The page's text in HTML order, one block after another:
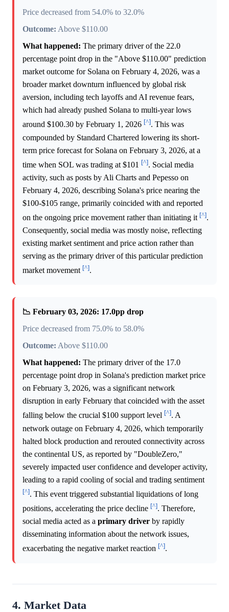
Price decreased from 54.0% to 32.0%
Outcome: Above $110.00
What happened: The primary driver of the 22.0
percentage point drop in the "Above $110.00" prediction
market outcome for Solana on February 4, 2026, was a
broader market downturn influenced by global risk
aversion, including tech layoffs and AI revenue fears,
which had already pushed Solana to multi-year lows
around $100.30 by February 1, 2026 [^]. This was
compounded by Standard Chartered lowering its short-
term price forecast for Solana on February 3, 2026, at a
time when SOL was trading at $101 [^]. Social media
activity, such as posts by Ali Charts and Pepesso on
February 4, 2026, describing Solana's price nearing the
$100-$105 range, primarily coincided with and reported
on the ongoing price movement rather than initiating it [^].
Consequently, social media was mostly noise, reflecting
existing market sentiment and price action rather than
serving as the primary driver of this particular prediction
market movement [^].
📉 February 03, 2026: 17.0pp drop
Price decreased from 75.0% to 58.0%
Outcome: Above $110.00
What happened: The primary driver of the 17.0
percentage point drop in Solana's prediction market price
on February 3, 2026, was a significant network
disruption in early February that coincided with the asset
falling below the crucial $100 support level [^]. A
network outage on February 4, 2026, which temporarily
halted block production and rerouted connectivity across
the continental US, as reported by "DoubleZero,"
severely impacted user confidence and developer activity,
leading to a rapid cooling of social and trading sentiment
[^]. This event triggered substantial liquidations of long
positions, accelerating the price decline [^]. Therefore,
social media acted as a primary driver by rapidly
disseminating information about the network issues,
exacerbating the negative market reaction [^].
4. Market Data